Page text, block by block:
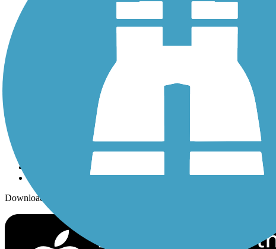
History on the Trail
Sign up for eNews
Download the free TrailLink app!